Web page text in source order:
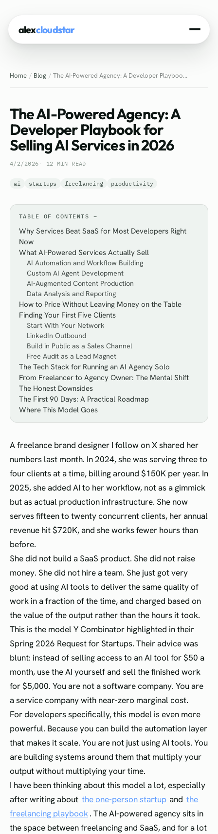
alexcloudstar
About
Experience
Tech Stack
Blog
Contact
Home Blog The AI-Powered Agency: A Developer Playboo...
The AI-Powered Agency: A
Developer Playbook for
Selling AI Services in 2026
4/2/2026 12 MIN READ
ai startups freelancing productivity
TABLE OF CONTENTS
Why Services Beat SaaS for Most Developers Right
Now
What AI-Powered Services Actually Sell
AI Automation and Workflow Building
Custom AI Agent Development
AI-Augmented Content Production
Data Analysis and Reporting
How to Price Without Leaving Money on the Table
Finding Your First Five Clients
Start With Your Network
LinkedIn Outbound
Build in Public as a Sales Channel
Free Audit as a Lead Magnet
The Tech Stack for Running an AI Agency Solo
From Freelancer to Agency Owner: The Mental Shift
The Honest Downsides
The First 90 Days: A Practical Roadmap
Where This Model Goes
A freelance brand designer I follow on X shared her
numbers last month. In 2024, she was serving three to
four clients at a time, billing around $150K per year. In
2025, she added AI to her workflow, not as a gimmick
but as actual production infrastructure. She now
serves fifteen to twenty concurrent clients, her annual
revenue hit $720K, and she works fewer hours than
before.
She did not build a SaaS product. She did not raise
money. She did not hire a team. She just got very
good at using AI tools to deliver the same quality of
work in a fraction of the time, and charged based on
the value of the output rather than the hours it took.
This is the model Y Combinator highlighted in their
Spring 2026 Request for Startups. Their advice was
blunt: instead of selling access to an AI tool for $50 a
month, use the AI yourself and sell the finished work
for $5,000. You are not a software company. You are
a service company with near-zero marginal cost.
For developers specifically, this model is even more
powerful. Because you can build the automation layer
that makes it scale. You are not just using AI tools. You
are building systems around them that multiply your
output without multiplying your time.
I have been thinking about this model a lot, especially
after writing about the one-person startup and the
freelancing playbook. The AI-powered agency sits in
the space between freelancing and SaaS, and for a lot